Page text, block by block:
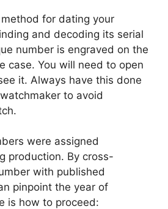
for dating your
and decoding its serial
number is engraved on the
case. You will need to open
it. Always have this done
to avoid
were assigned
production. By cross-
with published
pinpoint the year of
is how to proceed: